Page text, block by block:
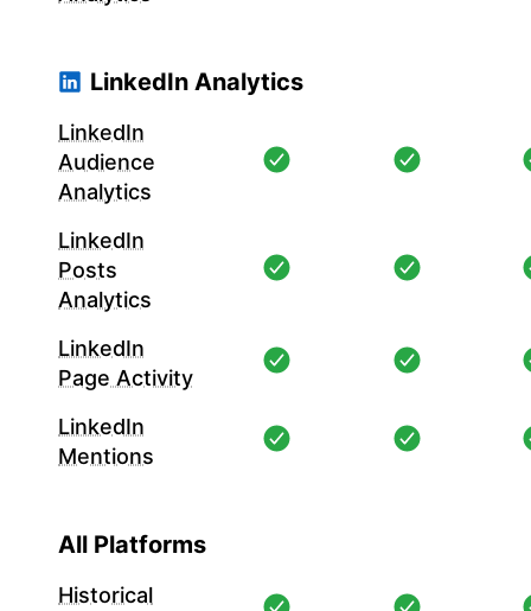
LinkedIn Analytics
LinkedIn
Audience
Analytics
LinkedIn
Posts
Analytics
LinkedIn
Page Activity
LinkedIn
Mentions
All Platforms
Historical